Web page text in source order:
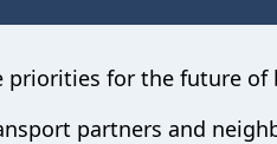
for the future of
partners and